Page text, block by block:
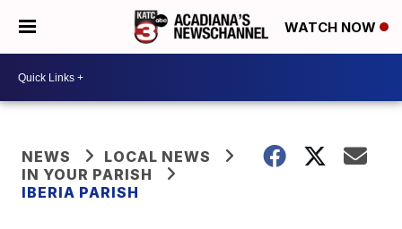
WATCH NOW
NEWS
LOCAL NEWS
IN YOUR PARISH
IBERIA PARISH